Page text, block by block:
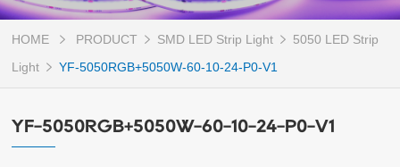
HOME PRODUCT SMD LED Strip Light
5050 LED Strip
Light
YF-5050RGB+5050W-60-10-24-P0-V1
YF-5050RGB+5050W-60-10-24-P0-V1